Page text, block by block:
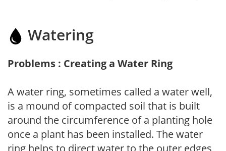
Watering
Problems : Creating a Water Ring
A water ring, sometimes called a water well,
is a mound of compacted soil that is built
around the circumference of a planting hole
once a plant has been installed. The water
ring helps to direct water to the outer edges